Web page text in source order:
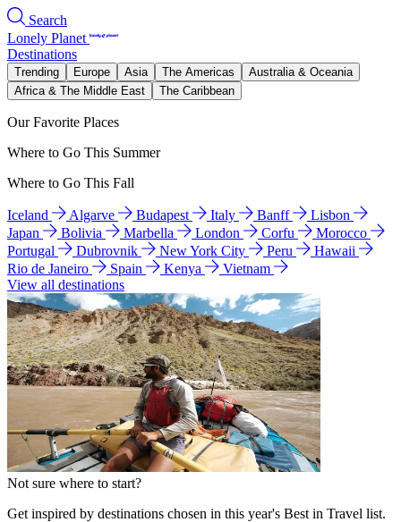
Search
Lonely Planet
Destinations
Trending Europe Asia The Americas
Australia & Oceania
Africa & The Middle East
The Caribbean
Our Favorite Places
Where to Go This Summer
Where to Go This Fall
Iceland Algarve Budapest Italy Banff
Lisbon
Japan
Bolivia Marbella London Corfu
Morocco
Portugal
Dubrovnik New York City Peru
Hawaii
Rio de Janeiro
Spain Kenya
Vietnam
View all destinations
Not sure where to start?
Get inspired by destinations chosen in this year's Best in Travel list.